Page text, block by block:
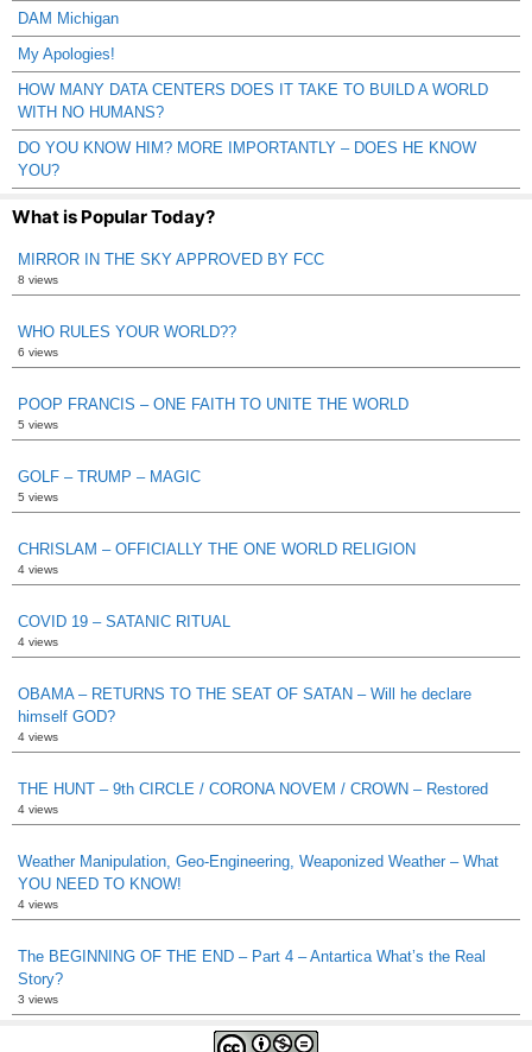
DAM Michigan
My Apologies!
HOW MANY DATA CENTERS DOES IT TAKE TO BUILD A WORLD
WITH NO HUMANS?
DO YOU KNOW HIM? MORE IMPORTANTLY – DOES HE KNOW
YOU?
What is Popular Today?
MIRROR IN THE SKY APPROVED BY FCC
8 views
WHO RULES YOUR WORLD??
6 views
POOP FRANCIS – ONE FAITH TO UNITE THE WORLD
5 views
GOLF – TRUMP – MAGIC
5 views
CHRISLAM – OFFICIALLY THE ONE WORLD RELIGION
4 views
COVID 19 – SATANIC RITUAL
4 views
OBAMA – RETURNS TO THE SEAT OF SATAN – Will he declare
himself GOD?
4 views
THE HUNT – 9th CIRCLE / CORONA NOVEM / CROWN – Restored
4 views
Weather Manipulation, Geo-Engineering, Weaponized Weather – What
YOU NEED TO KNOW!
4 views
The BEGINNING OF THE END – Part 4 – Antartica What’s the Real
Story?
3 views